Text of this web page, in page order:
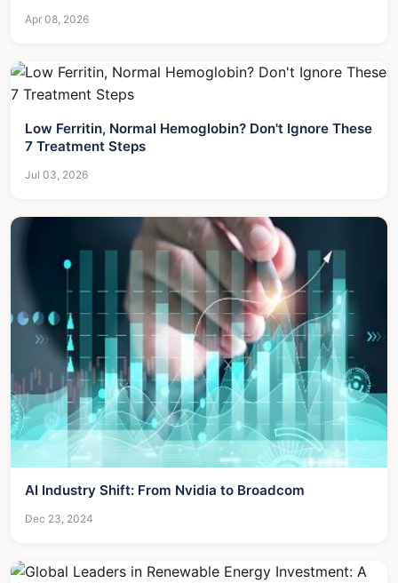
Apr 08, 2026
Low Ferritin, Normal Hemoglobin? Don't Ignore These
7 Treatment Steps
Jul 03, 2026
AI Industry Shift: From Nvidia to Broadcom
Dec 23, 2024